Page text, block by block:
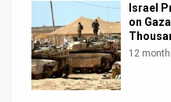
Israel
on
12